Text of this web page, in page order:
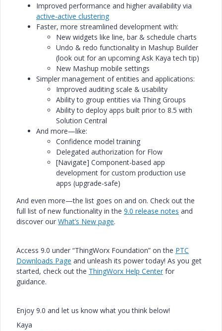
Improved performance and higher availability via
active-active clustering
Faster, more streamlined development with:
New widgets like line, bar & schedule charts
Undo & redo functionality in Mashup Builder
(look out for an upcoming Ask Kaya tech tip)
New Mashup mobile settings
Simpler management of entities and applications:
Improved auditing scale & usability
Ability to group entities via Thing Groups
Ability to deploy apps built prior to 8.5 with
Solution Central
And more—like:
Confidence model training
Delegated authorization for Flow
[Navigate] Component-based app
development for custom production use
apps (upgrade-safe)
And even more—the list goes on and on. Check out the
full list of new functionality in the 9.0 release notes and
discover our What’s New page.
Access 9.0 under “ThingWorx Foundation” on the PTC
Downloads Page and unleash its power today! As you get
started, check out the ThingWorx Help Center for
guidance.
Enjoy 9.0 and let us know what you think below!
Kaya